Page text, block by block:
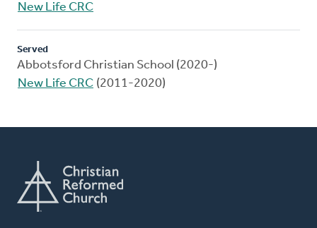
New Life CRC
Served
Abbotsford Christian School (2020-)
New Life CRC (2011-2020)